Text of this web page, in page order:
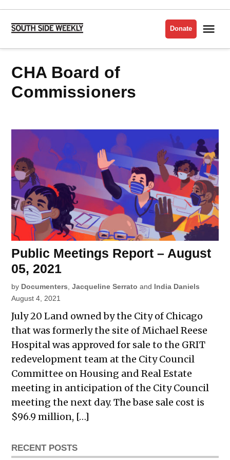
Skip
content
Side
Donate
CHA Board of
Commissioners
Public Meetings Report – August
05, 2021
by Documenters ,Jacqueline Serrato and India Daniels
August 4, 2021
July 20 Land owned by the City of Chicago
that was formerly the site of Michael Reese
Hospital was approved for sale to the GRIT
redevelopment team at the City Council
Committee on Housing and Real Estate
meeting in anticipation of the City Council
meeting the next day. The base sale cost is
$96.9 million, […]
RECENT POSTS